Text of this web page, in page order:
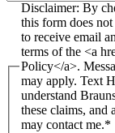
Disclaimer: By checking this box, I understand that submitting
this form does
to receive email
terms of the <a
Policy</a>.
may apply. Text
understand
these claims,
may contact me.*